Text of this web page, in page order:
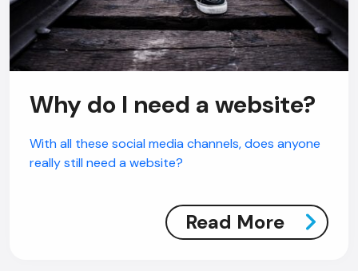
Why do I need a website?
With all these social media channels, does anyone
really still need a website?
Read More